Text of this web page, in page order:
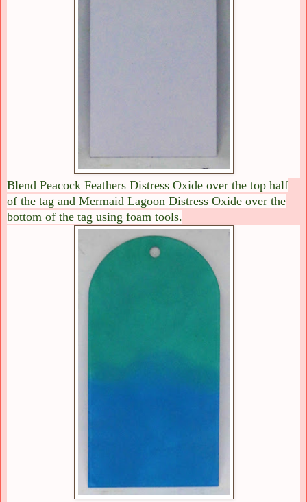
Blend Peacock Feathers Distress Oxide over the top half
of the tag and Mermaid Lagoon Distress Oxide over the
bottom of the tag using foam tools.